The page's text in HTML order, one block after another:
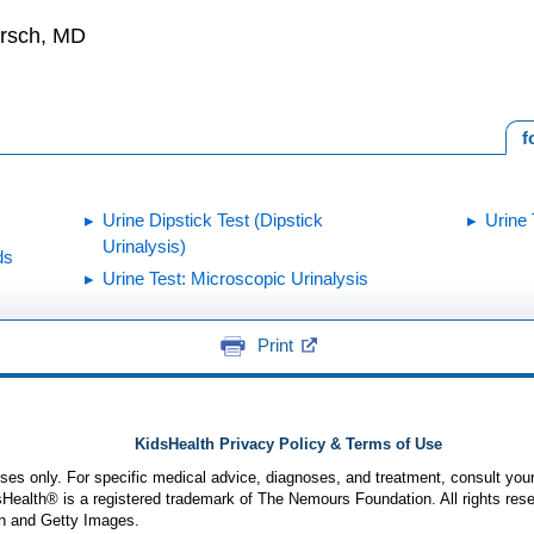
MD
Urine Dipstick Test (Dipstick
Urinalysis)
Urine Test: Microscopic Urinalysis
Urine
Print
KidsHealth Privacy Policy & Terms of Use
only. For specific medical advice, diagnoses, and treatment, consult
is a registered trademark of The Nemours Foundation. All rights
and Getty Images.